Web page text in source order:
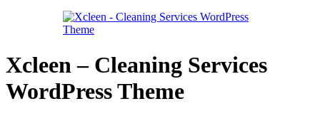
Xcleen – Cleaning Services
WordPress Theme